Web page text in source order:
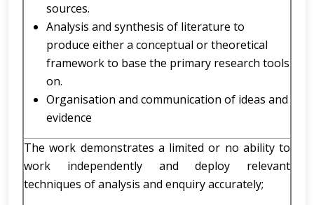
sources.
Analysis and synthesis of literature to
produce either a conceptual or theoretical
framework to base the primary research tools
on.
Organisation and communication of ideas and
evidence
The work demonstrates a limited or no ability to
work independently and deploy relevant
techniques of analysis and enquiry accurately;